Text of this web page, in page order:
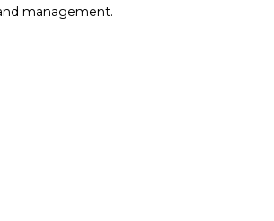
management.